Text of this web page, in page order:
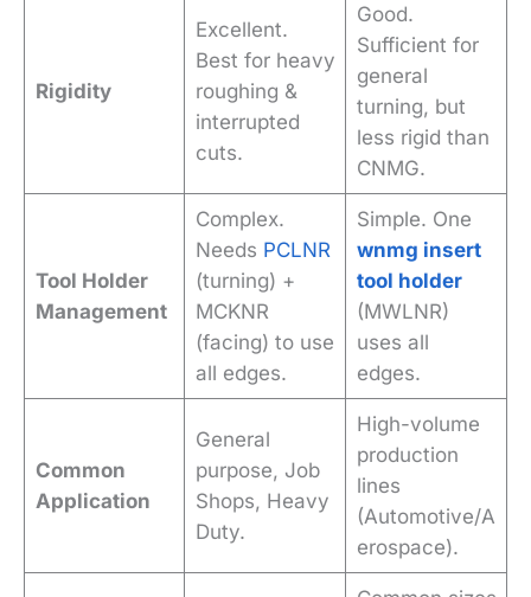
Rigidity
Excellent.
Best for heavy
roughing &
interrupted
cuts.
Good.
Sufficient for
general
turning, but
less rigid than
CNMG.
Tool Holder
Management
Complex.
Needs PCLNR
(turning) +
MCKNR
(facing) to use
all edges.
Simple. One
wnmg insert
tool holder
(MWLNR)
uses all
edges.
Common
Application
General
purpose, Job
Shops, Heavy
Duty.
High-volume
production
lines
(Automotive/A
erospace).